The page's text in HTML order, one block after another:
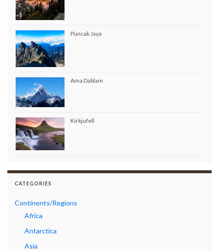
Puncak Jaya
Ama Dablam
Kirkjufell
CATEGORIES
Continents/Regions
Africa
Antarctica
Asia